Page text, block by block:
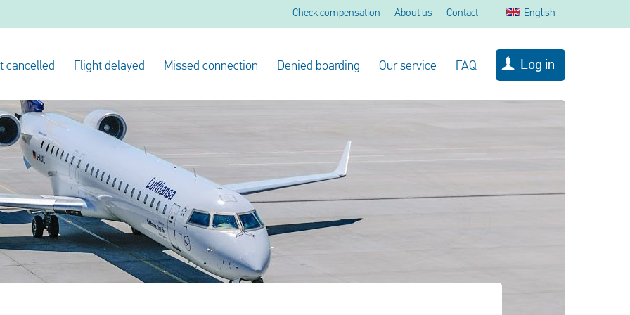
Check compensation About us Contact English
cancelled Flight delayed Missed connection Denied boarding Our service FAQ Log in